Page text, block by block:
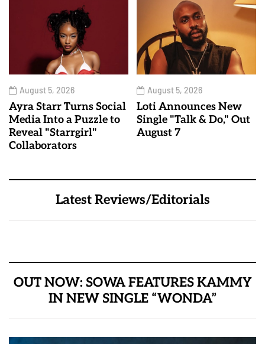
August 5, 2026
Ayra Starr Turns Social
Media Into a Puzzle to
Reveal "Starrgirl"
Collaborators
August 5, 2026
Loti Announces New
Single "Talk & Do," Out
August 7
Latest Reviews/Editorials
OUT NOW: SOWA FEATURES KAMMY
IN NEW SINGLE “WONDA”